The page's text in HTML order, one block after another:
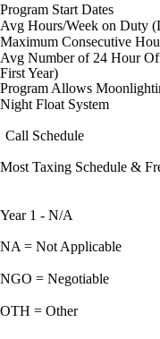
Program Start Dates
Avg Hours/Week on Duty
Maximum Consecutive
Avg Number of 24 Hour
First Year)
Program Allows
Night Float System
Call Schedule
Most Taxing Schedule &
Year 1 - N/A
NA = Not Applicable
NGO = Negotiable
OTH = Other